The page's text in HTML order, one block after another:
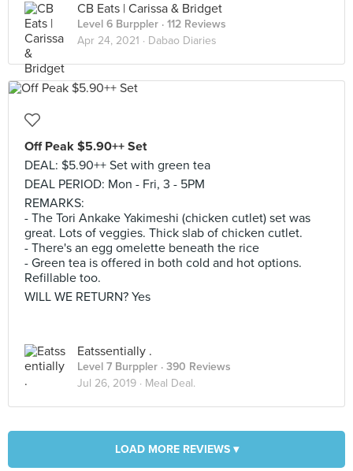
CB Eats | Carissa & Bridget
Level 6 Burppler · 112 Reviews
Apr 24, 2021 · Dabao Diaries
Off Peak $5.90++ Set
DEAL: $5.90++ Set with green tea
DEAL PERIOD: Mon - Fri, 3 - 5PM
REMARKS:
- The Tori Ankake Yakimeshi (chicken cutlet) set was
great. Lots of veggies. Thick slab of chicken cutlet.
- There's an egg omelette beneath the rice
- Green tea is offered in both cold and hot options.
Refillable too.
WILL WE RETURN? Yes
Eatssentially .
Level 7 Burppler · 390 Reviews
Jul 26, 2019 · Meal Deal.
LOAD MORE REVIEWS ▾